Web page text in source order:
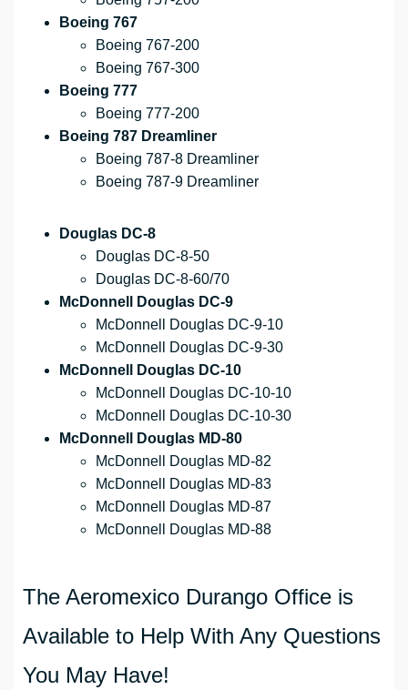
Boeing 767
Boeing 767-200
Boeing 767-300
Boeing 777
Boeing 777-200
Boeing 787 Dreamliner
Boeing 787-8 Dreamliner
Boeing 787-9 Dreamliner
Douglas DC-8
Douglas DC-8-50
Douglas DC-8-60/70
McDonnell Douglas DC-9
McDonnell Douglas DC-9-10
McDonnell Douglas DC-9-30
McDonnell Douglas DC-10
McDonnell Douglas DC-10-10
McDonnell Douglas DC-10-30
McDonnell Douglas MD-80
McDonnell Douglas MD-82
McDonnell Douglas MD-83
McDonnell Douglas MD-87
McDonnell Douglas MD-88
The Aeromexico Durango Office is
Available to Help With Any Questions
You May Have!